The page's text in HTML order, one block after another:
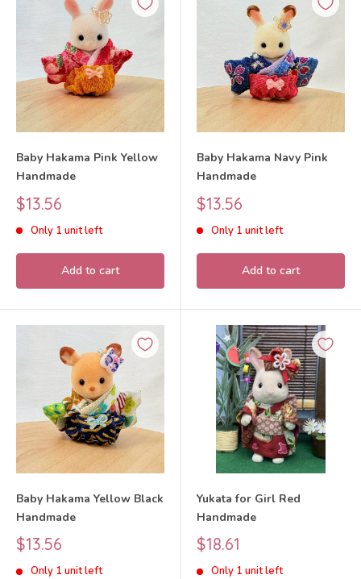
Baby Hakama Pink Yellow
Handmade
Sale
price
$13.56
Only 1 unit left
Add to cart
Baby Hakama Navy Pink
Handmade
Sale
price
$13.56
Only 1 unit left
Add to cart
Baby Hakama Yellow Black
Handmade
Sale
price
$13.56
Only 1 unit left
Yukata for Girl Red
Handmade
Sale
price
$18.61
Only 1 unit left